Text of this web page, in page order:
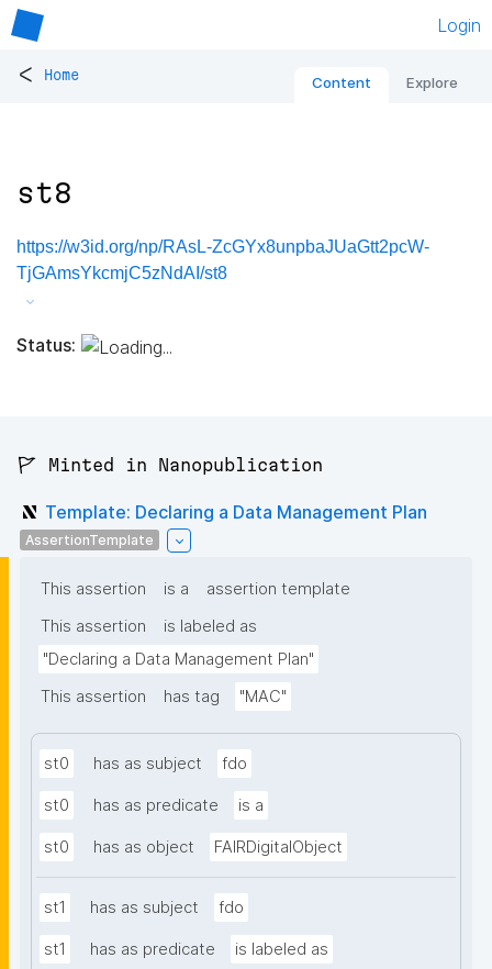
Login
< Home Content Explore
st8
https://w3id.org/np/RAsL-ZcGYx8unpbaJUaGtt2pcW-
TjGAmsYkcmjC5zNdAI/st8
Status:
🚩 Minted in Nanopublication
Template: Declaring a Data Management Plan
AssertionTemplate
This assertion is a
assertion template
This assertion
is labeled as
"Declaring a Data Management Plan"
This assertion
has tag "MAC"
st0 has as subject fdo
st0 has as predicate is a
st0 has as object FAIRDigitalObject
st1 has as subject fdo
st1 has as predicate is labeled as